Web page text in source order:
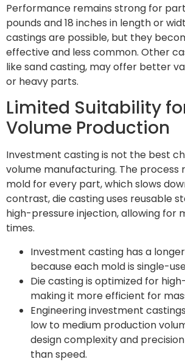
Performance remains strong for
pounds and 18 inches in length or
castings are possible, but they
effective and less common. Other
like sand casting, may offer better
or heavy parts.
Limited Suitability
Volume Production
Investment casting is not the best
volume manufacturing. The process
mold for every part, which slows
contrast, die casting uses reusable
high-pressure injection, allowing for
times.
Investment casting has a
because each mold is single-
Die casting is optimized for
making it more efficient for
Engineering investment
low to medium production
design complexity and
than speed.